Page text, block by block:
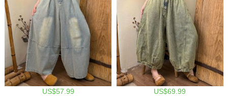
US$57.99 US$69.99